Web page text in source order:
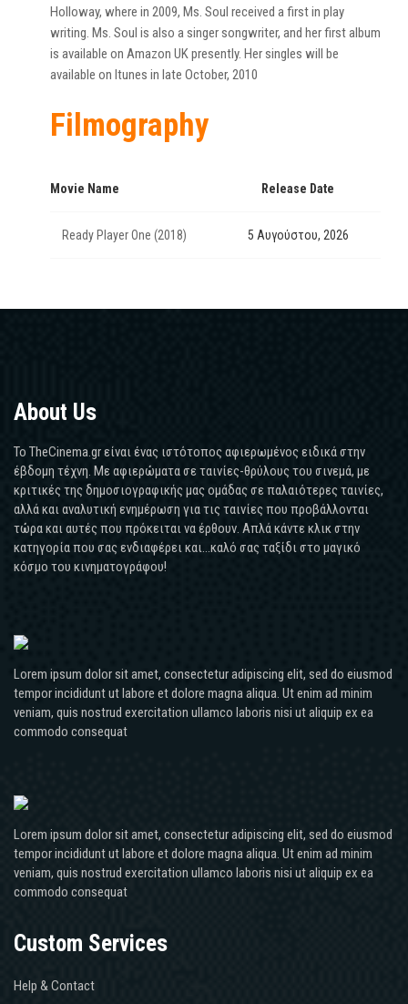
Holloway, where in 2009, Ms. Soul received a first in play
writing. Ms. Soul is also a singer songwriter, and her first album
is available on Amazon UK presently. Her singles will be
available on Itunes in late October, 2010
Filmography
Movie Name Release Date
Ready Player One (2018) 5 Αυγούστου, 2026
About Us
Το TheCinema.gr είναι ένας ιστότοπος αφιερωμένος ειδικά στην
έβδομη τέχνη. Με αφιερώματα σε ταινίες-θρύλους του σινεμά, με
κριτικές της δημοσιογραφικής μας ομάδας σε παλαιότερες ταινίες,
αλλά και αναλυτική ενημέρωση για τις ταινίες που προβάλλονται
τώρα και αυτές που πρόκειται να έρθουν. Απλά κάντε κλικ στην
κατηγορία που σας ενδιαφέρει και...καλό σας ταξίδι στο μαγικό
κόσμο του κινηματογράφου!
Lorem ipsum dolor sit amet, consectetur adipiscing elit, sed do eiusmod
tempor incididunt ut labore et dolore magna aliqua. Ut enim ad minim
veniam, quis nostrud exercitation ullamco laboris nisi ut aliquip ex ea
commodo consequat
Lorem ipsum dolor sit amet, consectetur adipiscing elit, sed do eiusmod
tempor incididunt ut labore et dolore magna aliqua. Ut enim ad minim
veniam, quis nostrud exercitation ullamco laboris nisi ut aliquip ex ea
commodo consequat
Custom Services
Help & Contact